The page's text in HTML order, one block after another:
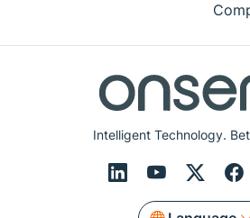
Intelligent Technology.